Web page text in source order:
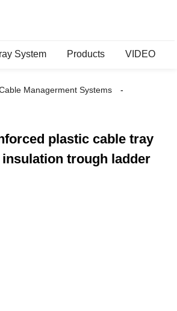
System Products VIDEO
Managerment Systems
plastic cable tray
trough ladder